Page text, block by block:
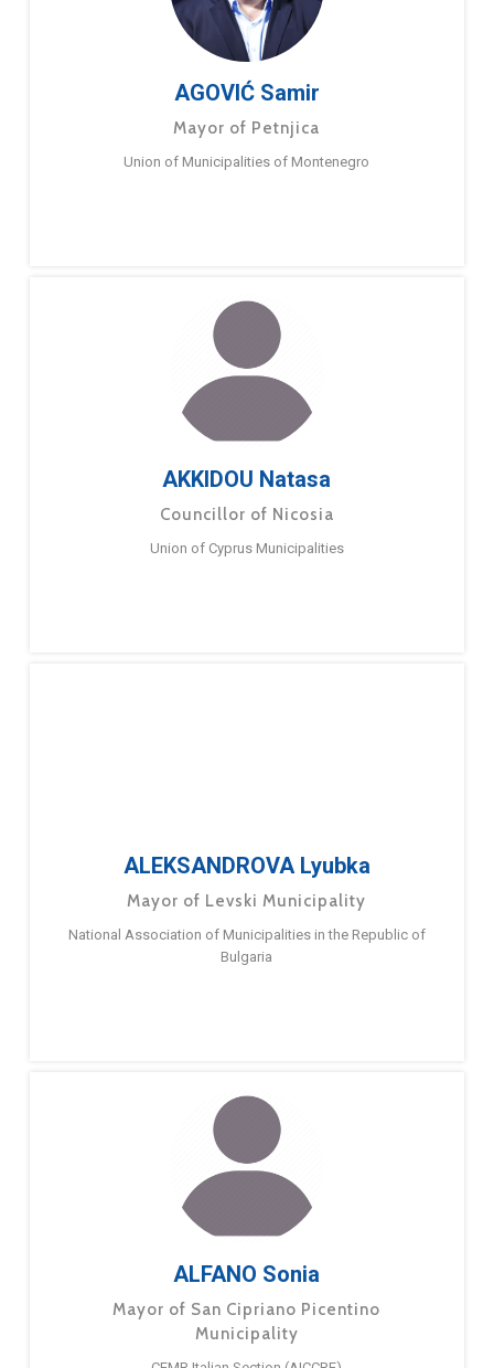
AGOVIĆ Samir
Mayor of Petnjica
Union of Municipalities of Montenegro
AKKIDOU Natasa
Councillor of Nicosia
Union of Cyprus Municipalities
ALEKSANDROVA Lyubka
Mayor of Levski Municipality
National Association of Municipalities in the Republic of
Bulgaria
ALFANO Sonia
Mayor of San Cipriano Picentino
Municipality